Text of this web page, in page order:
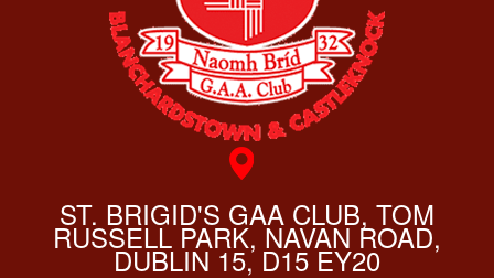
ST. BRIGID'S GAA CLUB, TOM
RUSSELL PARK, NAVAN ROAD,
DUBLIN 15, D15 EY20